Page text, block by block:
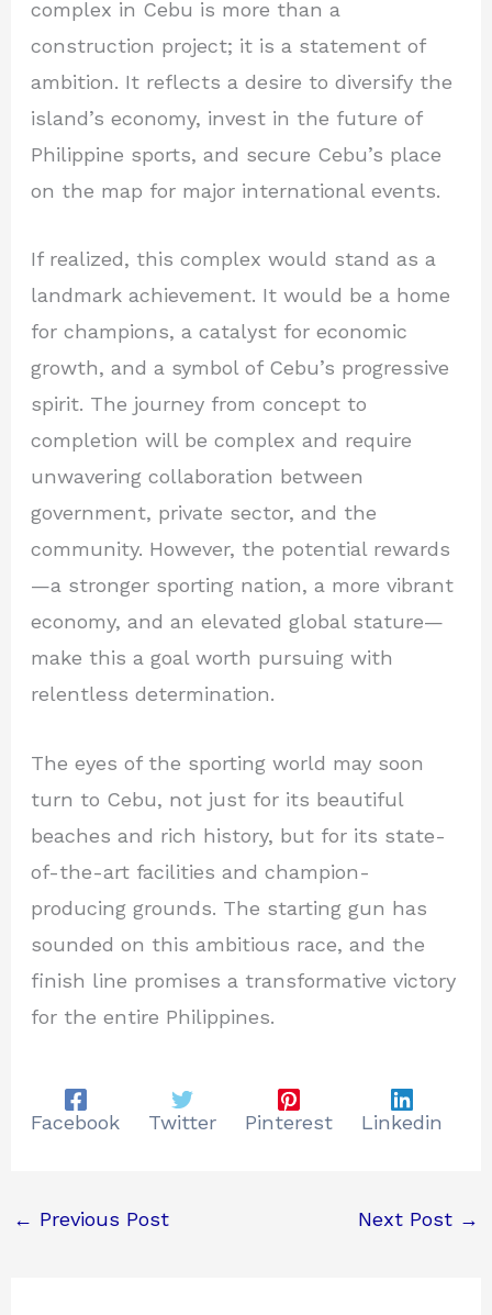
complex in Cebu is more than a
construction project; it is a statement of
ambition. It reflects a desire to diversify the
island’s economy, invest in the future of
Philippine sports, and secure Cebu’s place
on the map for major international events.
If realized, this complex would stand as a
landmark achievement. It would be a home
for champions, a catalyst for economic
growth, and a symbol of Cebu’s progressive
spirit. The journey from concept to
completion will be complex and require
unwavering collaboration between
government, private sector, and the
community. However, the potential rewards
—a stronger sporting nation, a more vibrant
economy, and an elevated global stature—
make this a goal worth pursuing with
relentless determination.
The eyes of the sporting world may soon
turn to Cebu, not just for its beautiful
beaches and rich history, but for its state-
of-the-art facilities and champion-
producing grounds. The starting gun has
sounded on this ambitious race, and the
finish line promises a transformative victory
for the entire Philippines.
Facebook Twitter Pinterest Linkedin
← Previous Post Next Post →